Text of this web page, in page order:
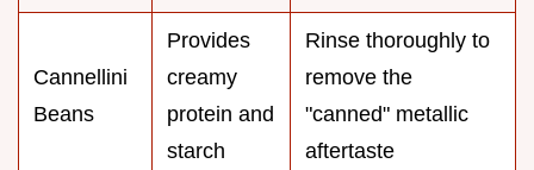
Cannellini
Beans
Provides
creamy
protein and
starch
Rinse thoroughly to
remove the
"canned" metallic
aftertaste